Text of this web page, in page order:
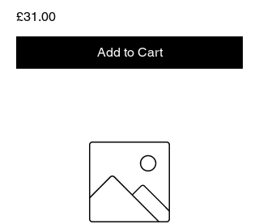
Price
£31.00
Add to Cart